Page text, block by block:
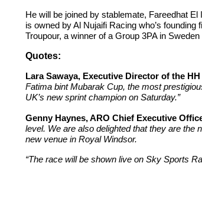
He will be joined by stablemate, Fareedhat
is owned by Al Nujaifi Racing who’s
Troupour, a winner of a Group 3PA in
Quotes:
Lara Sawaya, Executive Director of the
Fatima bint Mubarak Cup, the most
UK’s new sprint champion on Saturday.”
Genny Haynes, ARO Chief Executive
level. We are also delighted that they are the
new venue in Royal Windsor.
“The race will be shown live on Sky Sports